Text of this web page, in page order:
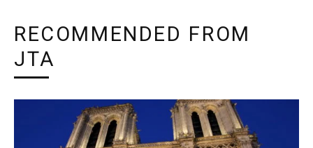
RECOMMENDED FROM
JTA